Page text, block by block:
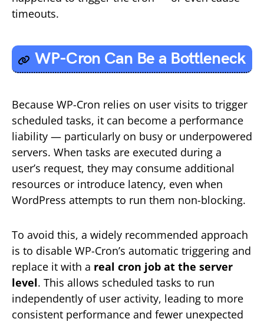
timeouts.
WP-Cron Can Be a Bottleneck
Because WP-Cron relies on user visits to trigger
scheduled tasks, it can become a performance
liability — particularly on busy or underpowered
servers. When tasks are executed during a
user’s request, they may consume additional
resources or introduce latency, even when
WordPress attempts to run them non-blocking.
To avoid this, a widely recommended approach
is to disable WP-Cron’s automatic triggering and
replace it with a real cron job at the server
level. This allows scheduled tasks to run
independently of user activity, leading to more
consistent performance and fewer unexpected